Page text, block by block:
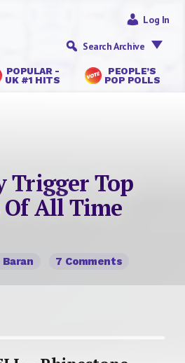
POPULAR -
UK #1 HITS
PEOPLE’S
POP POLLS
Log In
Search Archive
Trigger Top
Of All Time
Baran 7 Comments